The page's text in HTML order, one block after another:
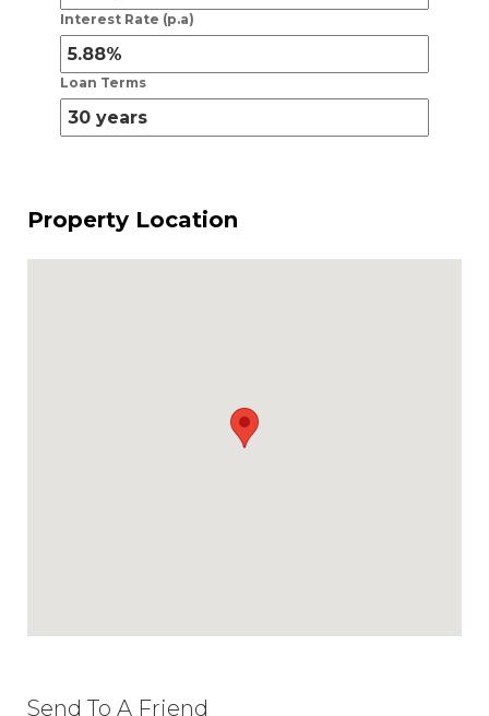
Interest Rate (p.a)
Loan Terms
Property Location
Send To A Friend